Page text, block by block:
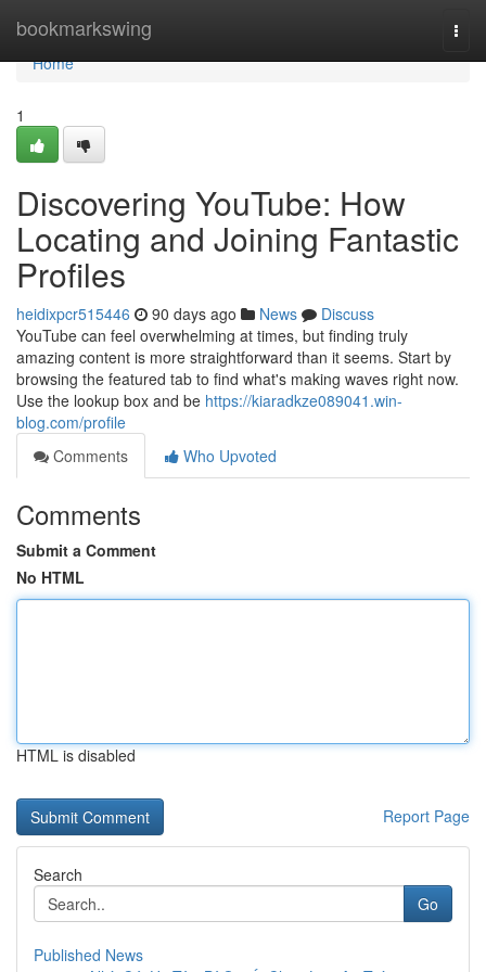
bookmarkswing
Home
Home
1
Discovering YouTube: How
Locating and Joining Fantastic
Profiles
heidixpcr515446 90 days ago News
Discuss
YouTube can feel overwhelming at times, but finding truly
amazing content is more straightforward than it seems. Start by
browsing the featured tab to find what's making waves right now.
Use the lookup box and be https://kiaradkze089041.win-
blog.com/profile
Comments
Who Upvoted
Comments
Submit a Comment
No HTML
HTML is disabled
Report Page
Search
Go
Published News